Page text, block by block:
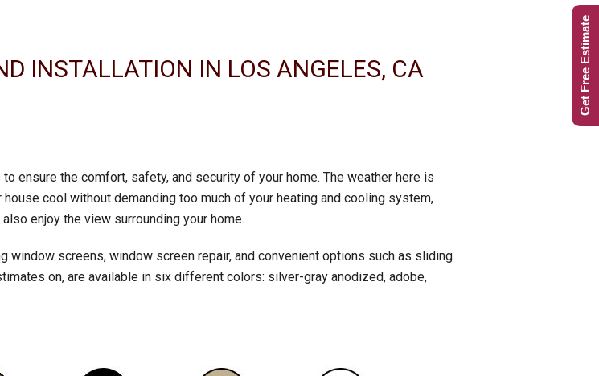
INSTALLATION IN LOS ANGELES, CA
ensure the comfort, safety, and security of your home. The weather here is
cool without demanding too much of your heating and cooling system,
enjoy the view surrounding your home.
window screens, window screen repair, and convenient options such as sliding
on, are available in six different colors: silver-gray anodized, adobe,
Get Free Estimate